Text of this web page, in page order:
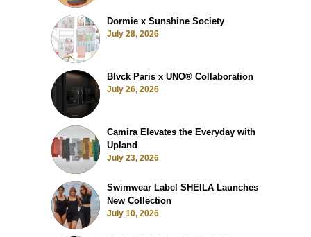
Dormie x Sunshine Society
July 28, 2026
Blvck Paris x UNO® Collaboration
July 26, 2026
Camira Elevates the Everyday with
Upland
July 23, 2026
Swimwear Label SHEILA Launches
New Collection
July 10, 2026